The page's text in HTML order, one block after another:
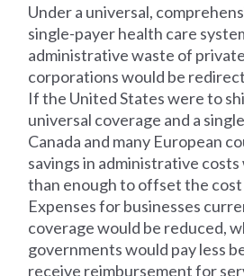
Under a universal,
single-payer health care
administrative waste of
corporations would be
If the United States were to
universal coverage and a
Canada and many European
savings in administrative
than enough to offset the
Expenses for businesses
coverage would be reduced,
governments would pay less
receive reimbursement for